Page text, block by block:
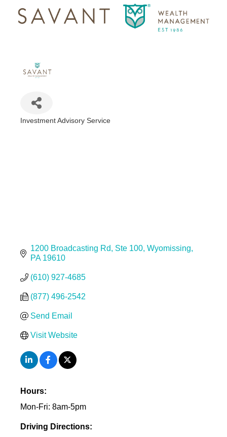
Investment Advisory Service
1200 Broadcasting Rd Ste 100 Wyomissing
PA 19610
(610) 927-4685
(877) 496-2542
Send Email
Visit Website
Hours:
Mon-Fri: 8am-5pm
Driving Directions: